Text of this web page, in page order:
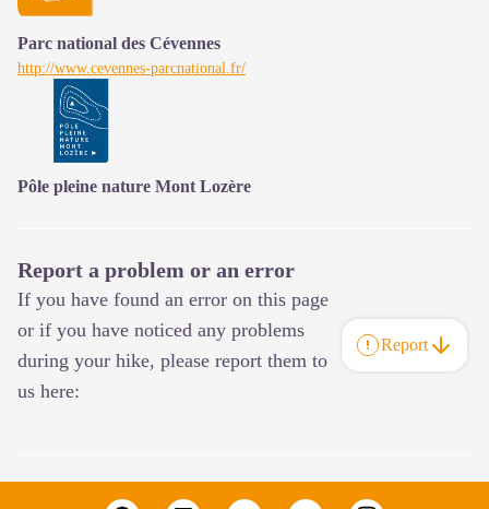
Parc national des Cévennes
http://www.cevennes-parcnational.fr/
Pôle pleine nature Mont Lozère
Report a problem or an error
If you have found an error on this page
or if you have noticed any problems
during your hike, please report them to
us here:
Report